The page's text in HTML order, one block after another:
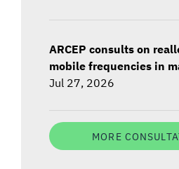
ARCEP consults on
mobile frequencies in
Jul 27, 2026
MORE